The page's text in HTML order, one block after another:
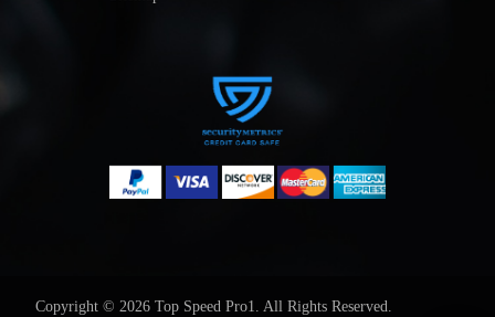
Copyright © 2026 Top Speed Pro1. All Rights Reserved.